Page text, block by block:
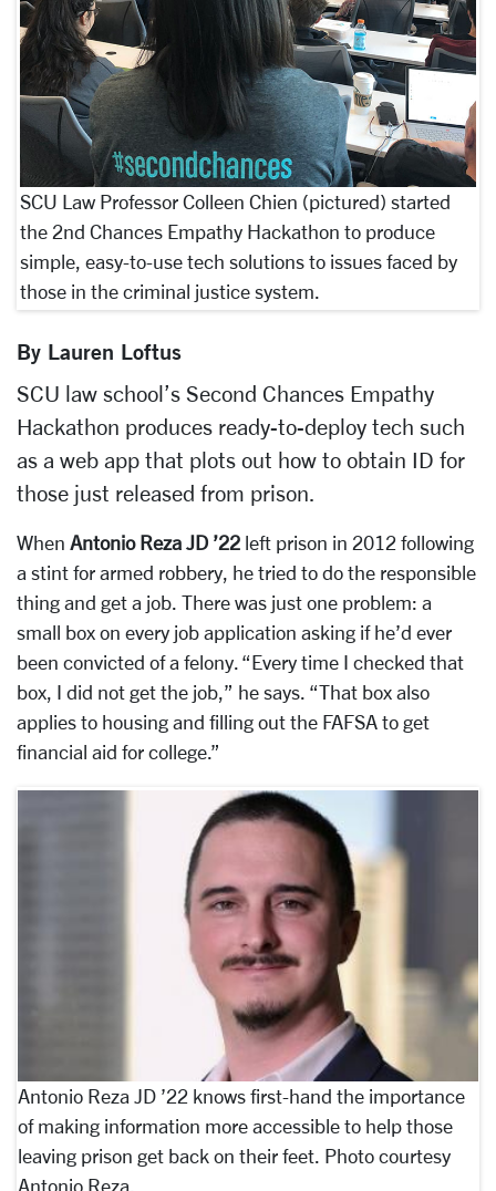
SCU Law Professor Colleen Chien (pictured) started
the 2nd Chances Empathy Hackathon to produce
simple, easy-to-use tech solutions to issues faced by
those in the criminal justice system.
By Lauren Loftus
SCU law school’s Second Chances Empathy
Hackathon produces ready-to-deploy tech such
as a web app that plots out how to obtain ID for
those just released from prison.
When Antonio Reza JD ’22 left prison in 2012 following
a stint for armed robbery, he tried to do the responsible
thing and get a job. There was just one problem: a
small box on every job application asking if he’d ever
been convicted of a felony. “Every time I checked that
box, I did not get the job,” he says. “That box also
applies to housing and filling out the FAFSA to get
financial aid for college.”
Antonio Reza JD ’22 knows first-hand the importance
of making information more accessible to help those
leaving prison get back on their feet. Photo courtesy
Antonio Reza.